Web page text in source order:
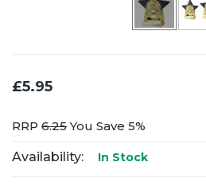
£5.95
RRP 6.25You Save 5%
Availability: In Stock